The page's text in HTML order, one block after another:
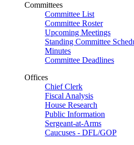
Committees
Committee List
Committee Roster
Upcoming Meetings
Standing Committee
Minutes
Committee Deadlines
Offices
Chief Clerk
Fiscal Analysis
House Research
Public Information
Sergeant-at-Arms
Caucuses - DFL/GOP